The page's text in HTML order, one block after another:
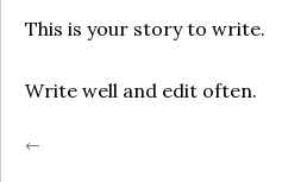
This is your story to write.
Write well and edit often.
Post
←